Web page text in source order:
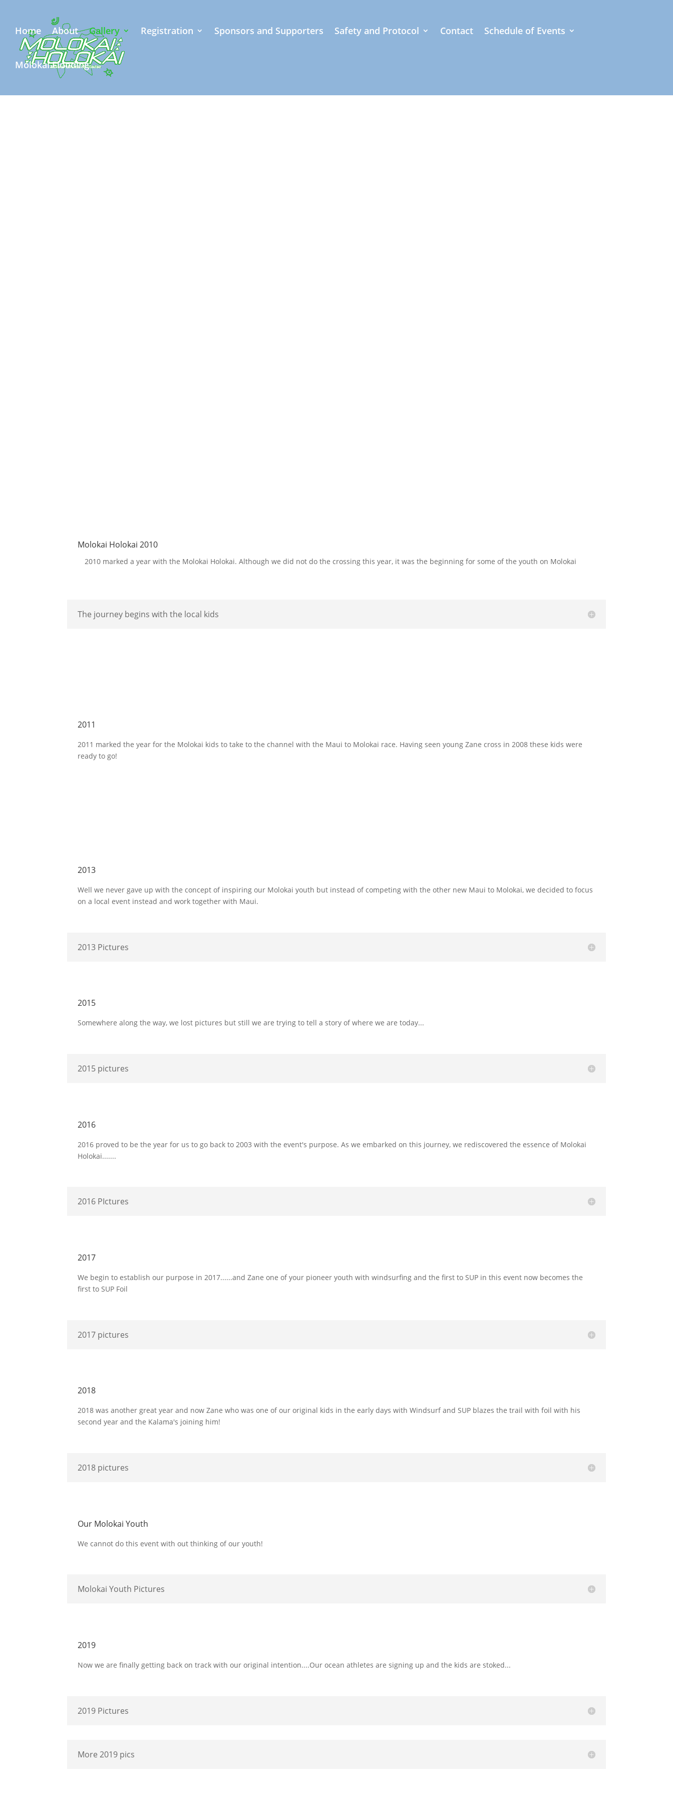
Home About Gallery Registration Sponsors and Supporters Safety and Protocol Contact Schedule of Events
Molokai Flooding
Molokai Holokai 2010
2010 marked a year with the Molokai Holokai. Although we did not do the crossing this year, it was the beginning for some of the youth on Molokai
The journey begins with the local kids
2011
2011 marked the year for the Molokai kids to take to the channel with the Maui to Molokai race. Having seen young Zane cross in 2008 these kids were
ready to go!
2013
Well we never gave up with the concept of inspiring our Molokai youth but instead of competing with the other new Maui to Molokai, we decided to focus
on a local event instead and work together with Maui.
2013 Pictures
2015
Somewhere along the way, we lost pictures but still we are trying to tell a story of where we are today...
2015 pictures
2016
2016 proved to be the year for us to go back to 2003 with the event's purpose. As we embarked on this journey, we rediscovered the essence of Molokai
Holokai.......
2016 PIctures
2017
We begin to establish our purpose in 2017......and Zane one of your pioneer youth with windsurfing and the first to SUP in this event now becomes the
first to SUP Foil
2017 pictures
2018
2018 was another great year and now Zane who was one of our original kids in the early days with Windsurf and SUP blazes the trail with foil with his
second year and the Kalama's joining him!
2018 pictures
Our Molokai Youth
We cannot do this event with out thinking of our youth!
Molokai Youth Pictures
2019
Now we are finally getting back on track with our original intention....Our ocean athletes are signing up and the kids are stoked...
2019 Pictures
More 2019 pics